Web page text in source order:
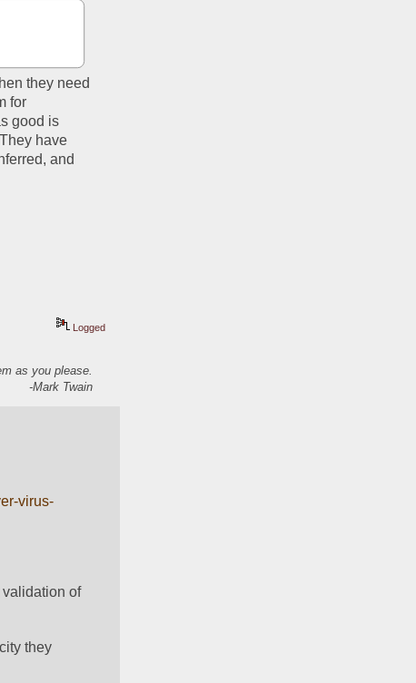
they need
for
good is
have
and
Logged
as you please.
-Mark Twain
virus-
of
they